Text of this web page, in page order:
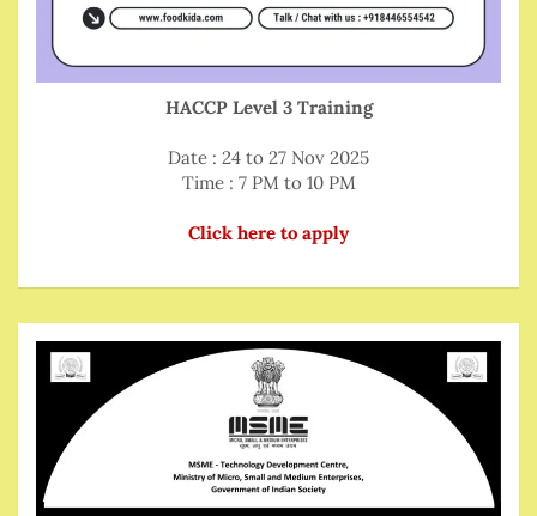
HACCP Level 3 Training
Date : 24 to 27 Nov 2025
Time : 7 PM to 10 PM
Click here to apply